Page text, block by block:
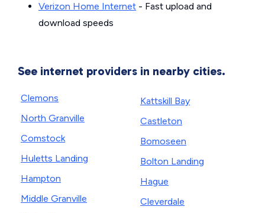
Verizon Home Internet - Fast upload and
download speeds
See internet providers in nearby cities.
Clemons
North Granville
Comstock
Huletts Landing
Hampton
Middle Granville
Kattskill Bay
Castleton
Bomoseen
Bolton Landing
Hague
Cleverdale